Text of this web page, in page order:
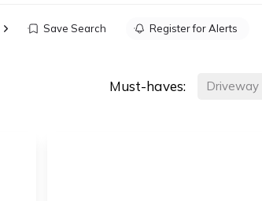
Save Search Register for Alerts
Must-haves: Driveway